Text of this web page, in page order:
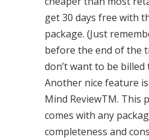
get 30 days free with
package. (Just
before the end of the
don’t want to be
Another nice feature
Mind ReviewTM. This
comes with any
completeness and